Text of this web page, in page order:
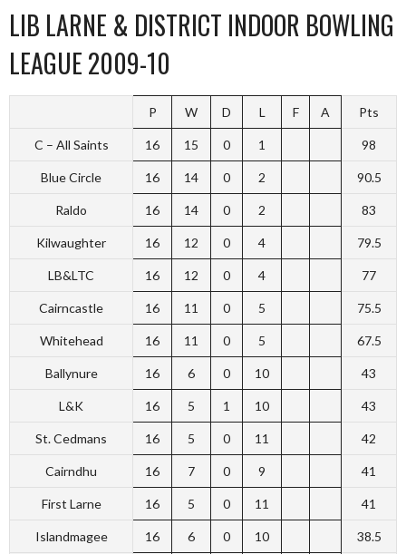
LIB LARNE & DISTRICT INDOOR BOWLING
LEAGUE 2009-10
P W D L F A Pts
C – All Saints 16 15 0 1 98
Blue Circle 16 14 0 2 90.5
Raldo 16 14 0 2 83
Kilwaughter 16 12 0 4 79.5
LB&LTC 16 12 0 4 77
Cairncastle 16 11 0 5 75.5
Whitehead 16 11 0 5 67.5
Ballynure 16 6 0 10 43
L&K 16 5 1 10 43
St. Cedmans 16 5 0 11 42
Cairndhu 16 7 0 9 41
First Larne 16 5 0 11 41
Islandmagee 16 6 0 10 38.5